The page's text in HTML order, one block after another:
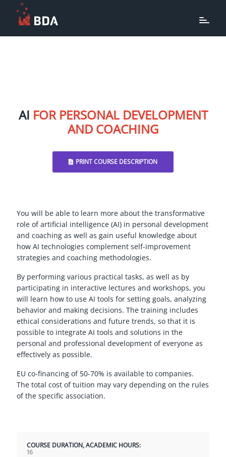
AI FOR PERSONAL DEVELOPMENT
AND COACHING
PRINT COURSE DESCRIPTION
You will be able to learn more about the transformative
role of artificial intelligence (AI) in personal development
and coaching as well as gain useful knowledge about
how AI technologies complement self-improvement
strategies and coaching methodologies.
By performing various practical tasks, as well as by
participating in interactive lectures and workshops, you
will learn how to use AI tools for setting goals, analyzing
behavior and making decisions. The training includes
ethical considerations and future trends, so that it is
possible to integrate AI tools and solutions in the
personal and professional development of everyone as
effectively as possible.
EU co-financing of 50-70% is available to companies.
The total cost of tuition may vary depending on the rules
of the specific association.
COURSE DURATION, ACADEMIC HOURS:
16